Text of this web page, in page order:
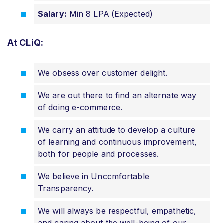
Salary: Min 8 LPA (Expected)
At CLiQ:
We obsess over customer delight.
We are out there to find an alternate way
of doing e-commerce.
We carry an attitude to develop a culture
of learning and continuous improvement,
both for people and processes.
We believe in Uncomfortable
Transparency.
We will always be respectful, empathetic,